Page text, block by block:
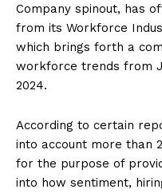
Company spinout, has
from its Workforce
which brings forth a
workforce trends from
2024.
According to certain
into account more than
for the purpose of
into how sentiment,